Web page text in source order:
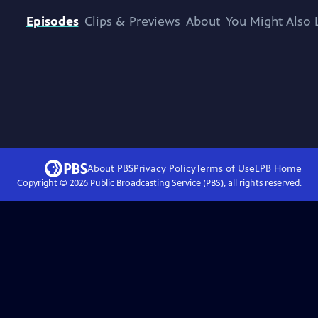
Episodes Clips & Previews About You Might Also
About PBSPrivacy PolicyTerms of UseLPB Home
Copyright © 2026Public Broadcasting Service (PBS), all rights reserved.